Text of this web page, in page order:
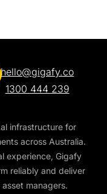
hello@gigafy.co
1300 444 239
infrastructure for
across Australia.
experience, Gigafy
reliably and deliver
managers.